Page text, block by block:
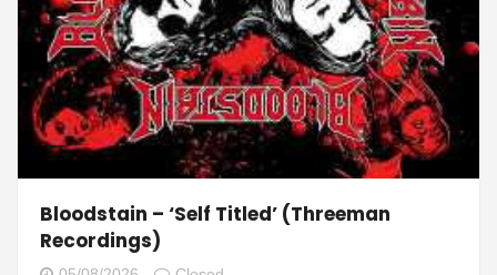
Bloodstain – ‘Self Titled’ (Threeman
Recordings)